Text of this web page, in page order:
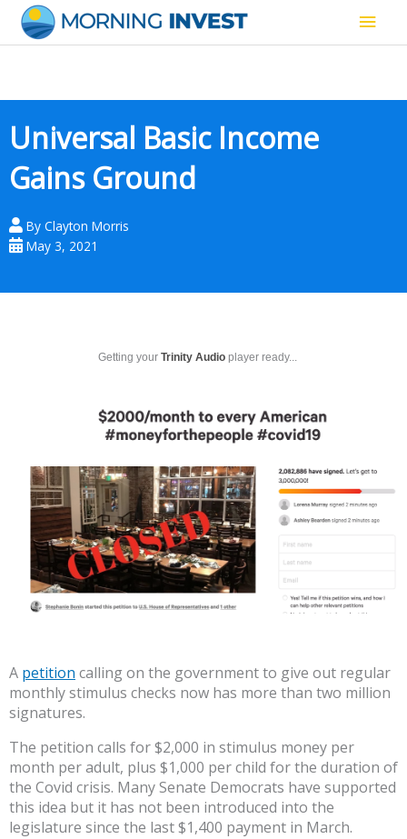
content
Main
Universal Basic Income
Gains Ground
By Clayton Morris
May 3, 2021
Getting your Trinity Audio player ready...
A petition calling on the government to give out regular
monthly stimulus checks now has more than two million
signatures.
The petition calls for $2,000 in stimulus money per
month per adult, plus $1,000 per child for the duration of
the Covid crisis. Many Senate Democrats have supported
this idea but it has not been introduced into the
legislature since the last $1,400 payment in March.